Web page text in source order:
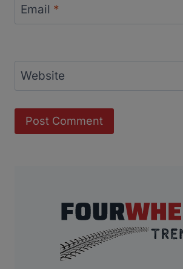
Email *
Website